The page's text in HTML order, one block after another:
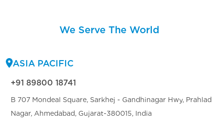
We Serve The World
ASIA PACIFIC
+91 89800 18741
B 707 Mondeal Square, Sarkhej - Gandhinagar Hwy, Prahlad
Nagar, Ahmedabad, Gujarat-380015, India